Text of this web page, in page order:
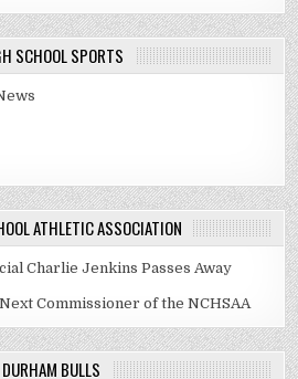
SCHOOL SPORTS
ATHLETIC ASSOCIATION
Charlie Jenkins Passes Away
Commissioner of the NCHSAA
DURHAM BULLS